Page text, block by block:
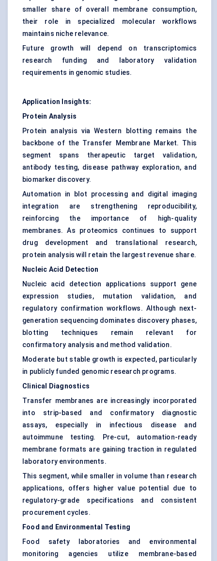
smaller share of overall membrane consumption,
their role in specialized molecular workflows
maintains niche relevance.
Future growth will depend on transcriptomics
research funding and laboratory validation
requirements in genomic studies.
Application Insights:
Protein Analysis
Protein analysis via Western blotting remains the
backbone of the Transfer Membrane Market. This
segment spans therapeutic target validation,
antibody testing, disease pathway exploration, and
biomarker discovery.
Automation in blot processing and digital imaging
integration are strengthening reproducibility,
reinforcing the importance of high-quality
membranes. As proteomics continues to support
drug development and translational research,
protein analysis will retain the largest revenue share.
Nucleic Acid Detection
Nucleic acid detection applications support gene
expression studies, mutation validation, and
regulatory confirmation workflows. Although next-
generation sequencing dominates discovery phases,
blotting techniques remain relevant for
confirmatory analysis and method validation.
Moderate but stable growth is expected, particularly
in publicly funded genomic research programs.
Clinical Diagnostics
Transfer membranes are increasingly incorporated
into strip-based and confirmatory diagnostic
assays, especially in infectious disease and
autoimmune testing. Pre-cut, automation-ready
membrane formats are gaining traction in regulated
laboratory environments.
This segment, while smaller in volume than research
applications, offers higher value potential due to
regulatory-grade specifications and consistent
procurement cycles.
Food and Environmental Testing
Food safety laboratories and environmental
monitoring agencies utilize membrane-based